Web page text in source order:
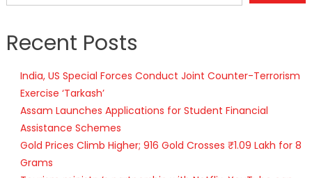
Recent Posts
India, US Special Forces Conduct Joint Counter-Terrorism
Exercise ‘Tarkash’
Assam Launches Applications for Student Financial
Assistance Schemes
Gold Prices Climb Higher; 916 Gold Crosses ₹1.09 Lakh for 8
Grams